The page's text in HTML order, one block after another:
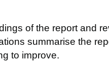
of the report and
summarise the
to improve.